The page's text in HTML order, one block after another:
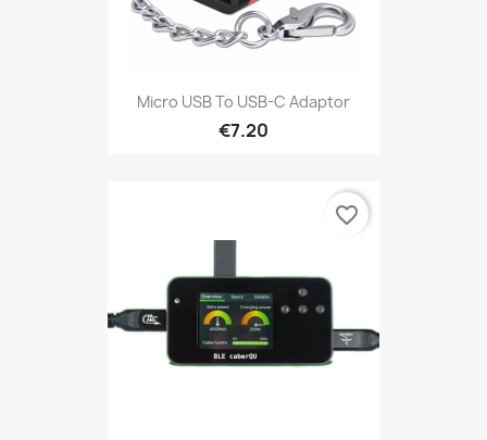
Micro USB To USB-C Adaptor
€7.20
favorite_border